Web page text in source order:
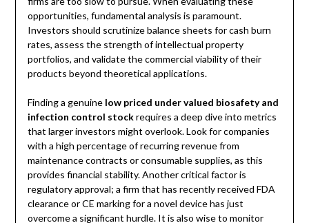
opportunities, fundamental analysis is paramount.
Investors should scrutinize balance sheets for cash burn
rates, assess the strength of intellectual property
portfolios, and validate the commercial viability of their
products beyond theoretical applications.
Finding a genuine low priced under valued biosafety and
infection control stockrequires a deep dive into metrics
that larger investors might overlook. Look for companies
with a high percentage of recurring revenue from
maintenance contracts or consumable supplies, as this
provides financial stability. Another critical factor is
regulatory approval; a firm that has recently received FDA
clearance or CE marking for a novel device has just
overcome a significant hurdle. It is also wise to monitor